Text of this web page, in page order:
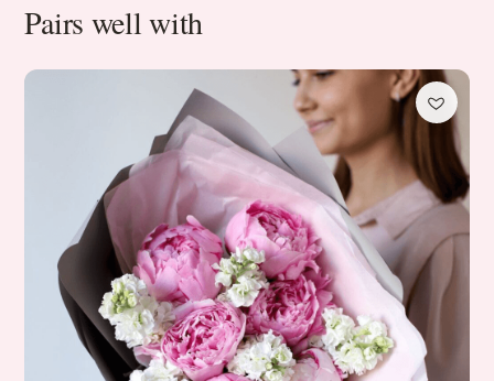
Pairs well with